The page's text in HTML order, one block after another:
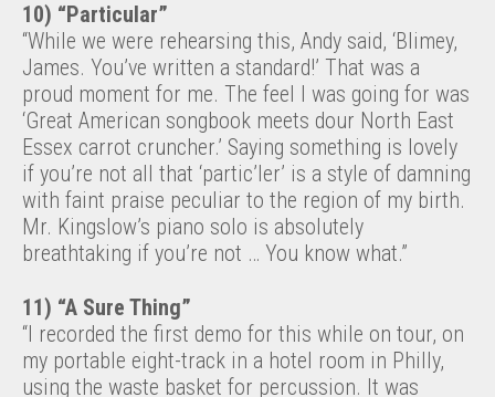
10) “Particular”
“While we were rehearsing this, Andy said, ‘Blimey,
James. You’ve written a standard!’ That was a
proud moment for me. The feel I was going for was
‘Great American songbook meets dour North East
Essex carrot cruncher.’ Saying something is lovely
if you’re not all that ‘partic’ler’ is a style of damning
with faint praise peculiar to the region of my birth.
Mr. Kingslow’s piano solo is absolutely
breathtaking if you’re not … You know what.”
11) “A Sure Thing”
“I recorded the first demo for this while on tour, on
my portable eight-track in a hotel room in Philly,
using the waste basket for percussion. It was